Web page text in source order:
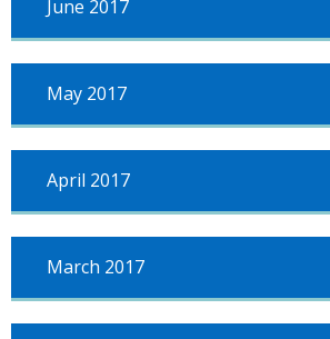
June 2017
May 2017
April 2017
March 2017